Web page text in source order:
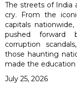
The streets of India
cry. From the
capitals
pushed forward
corruption
those haunting
made the education
July 25, 2026